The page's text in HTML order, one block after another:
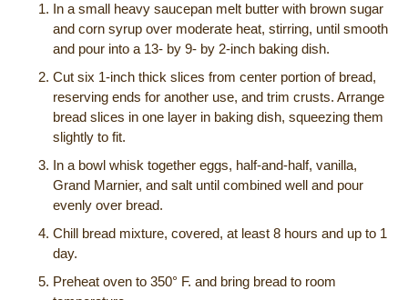
In a small heavy saucepan melt butter with brown sugar
and corn syrup over moderate heat, stirring, until smooth
and pour into a 13- by 9- by 2-inch baking dish.
Cut six 1-inch thick slices from center portion of bread,
reserving ends for another use, and trim crusts. Arrange
bread slices in one layer in baking dish, squeezing them
slightly to fit.
In a bowl whisk together eggs, half-and-half, vanilla,
Grand Marnier, and salt until combined well and pour
evenly over bread.
Chill bread mixture, covered, at least 8 hours and up to 1
day.
Preheat oven to 350° F. and bring bread to room